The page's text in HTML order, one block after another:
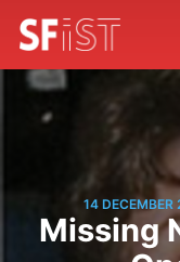
14 DECEMBER
Missing